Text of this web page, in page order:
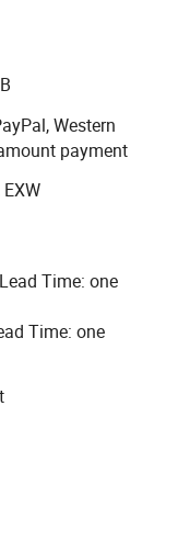
electric golf
as UPS batteries
stations,
property
its high-quality
was
the first
of the all-ear ear,
the end-face
end face
lines and
philosophy of
Western
payment
EXW
Time: one
Time: one